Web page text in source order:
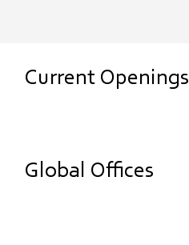
Current Openings
Global Offices